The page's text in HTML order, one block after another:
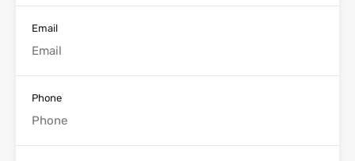
Email
Phone